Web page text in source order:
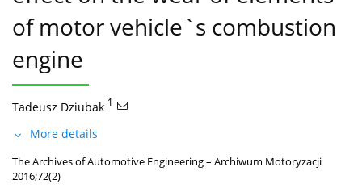
of motor vehicle`s combustion
engine
Tadeusz Dziubak 1
More details
The Archives of Automotive Engineering – Archiwum Motoryzacji
2016;72(2)